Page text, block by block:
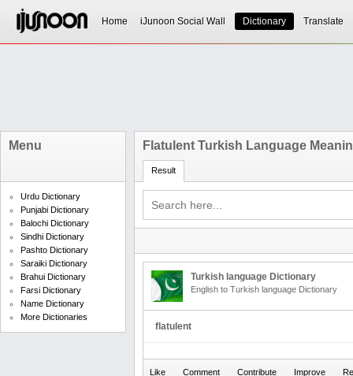
Home iJunoon Social Wall Dictionary Translate
Menu
Urdu Dictionary
Punjabi Dictionary
Balochi Dictionary
Sindhi Dictionary
Pashto Dictionary
Saraiki Dictionary
Brahui Dictionary
Farsi Dictionary
Name Dictionary
More Dictionaries
Flatulent Turkish Language
Result
Turkish language Dictionary
English to Turkish language Dictionary
flatulent